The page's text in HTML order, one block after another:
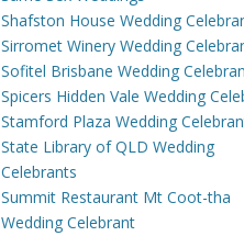
Shafston House Wedding
Sirromet Winery Wedding
Sofitel Brisbane Wedding
Spicers Hidden Vale Wedding
Stamford Plaza Wedding
State Library of QLD Wedding
Celebrants
Summit Restaurant Mt Coot-tha
Wedding Celebrant